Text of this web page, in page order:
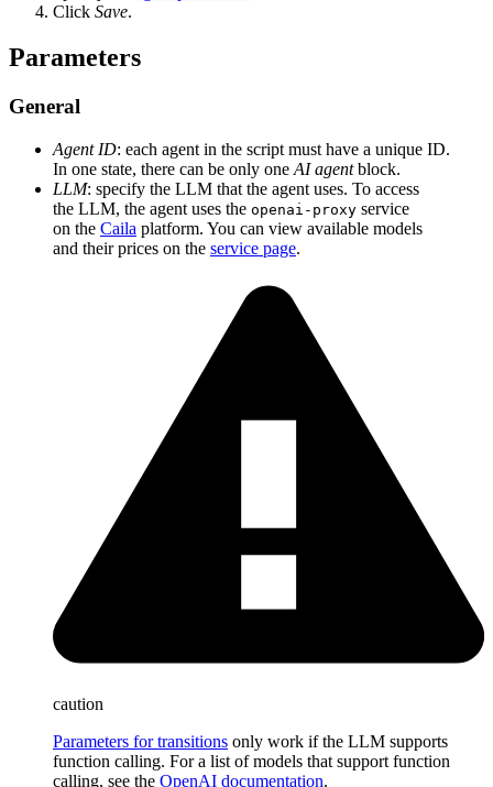
Click Save.
Parameters
General
Agent ID: each agent in the script must have a unique ID.
In one state, there can be only one AI agentblock.
LLM: specify the LLM that the agent uses. To access
the LLM, the agent uses the openai-proxy service
on the Caila platform. You can view available models
and their prices on the service page.
caution
Parameters for transitions only work if the LLM supports
function calling. For a list of models that support function
calling, see the OpenAI documentation.